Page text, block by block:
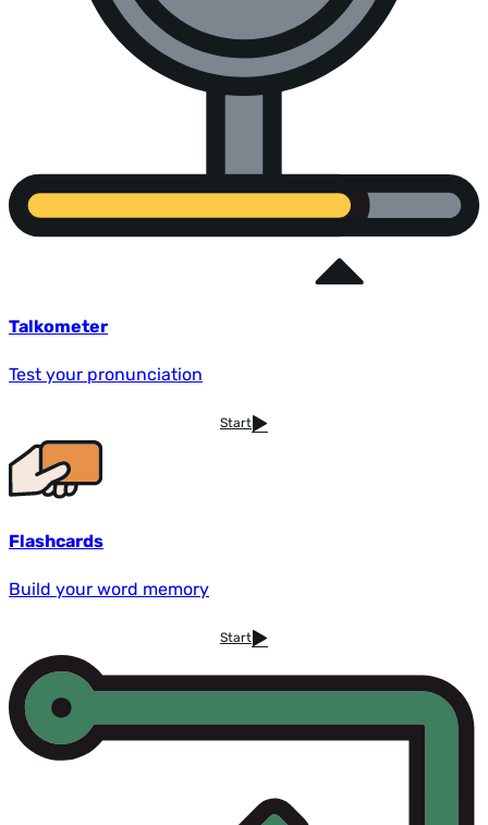
Talkometer
Test your pronunciation
Start
Flashcards
Build your word memory
Start